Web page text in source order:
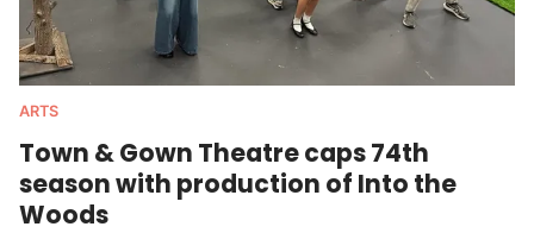
ARTS
Town & Gown Theatre caps 74th
season with production of Into the
Woods